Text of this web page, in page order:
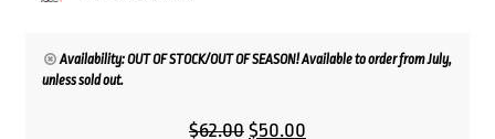
Availability: OUT OF STOCK/OUT OF SEASON! Available to order from July,
unless sold out.
$62.00Original
$50.00